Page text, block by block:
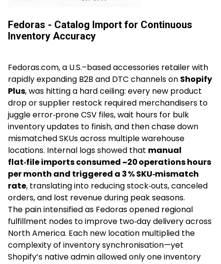
Fedoras - Catalog Import for Continuous
Inventory Accuracy
Fedoras.com, a U.S.–based accessories retailer with
rapidly expanding B2B and DTC channels on Shopify
Plus, was hitting a hard ceiling: every new product
drop or supplier restock required merchandisers to
juggle error‑prone CSV files, wait hours for bulk
inventory updates to finish, and then chase down
mismatched SKUs across multiple warehouse
locations. Internal logs showed that manual
flat‑file imports consumed ~20 operations hours
per month and triggered a 3 % SKU‑mismatch
rate, translating into reducing stock‑outs, canceled
orders, and lost revenue during peak seasons.
The pain intensified as Fedoras opened regional
fulfillment nodes to improve two‑day delivery across
North America. Each new location multiplied the
complexity of inventory synchronisation—yet
Shopify’s native admin allowed only one inventory